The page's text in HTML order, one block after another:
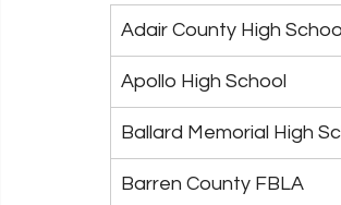
Adair County High School
Apollo High School
Ballard Memorial High
Barren County FBLA